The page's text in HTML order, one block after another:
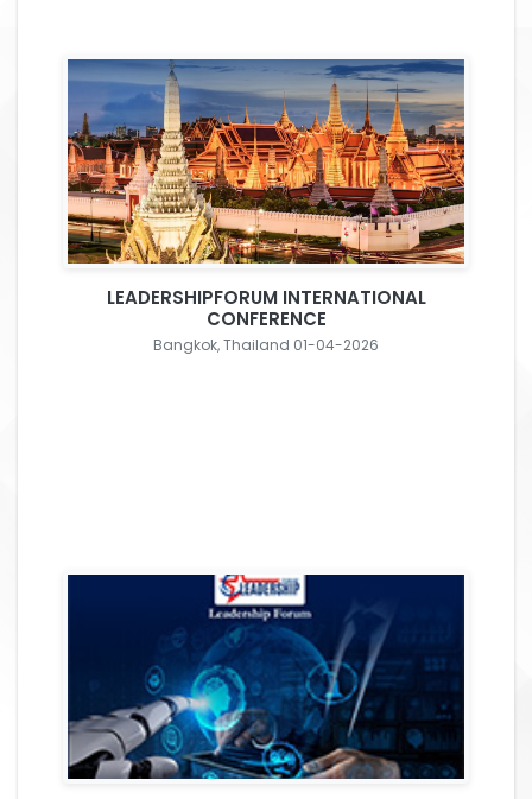
LEADERSHIPFORUM INTERNATIONAL
CONFERENCE
Bangkok, Thailand 01-04-2026